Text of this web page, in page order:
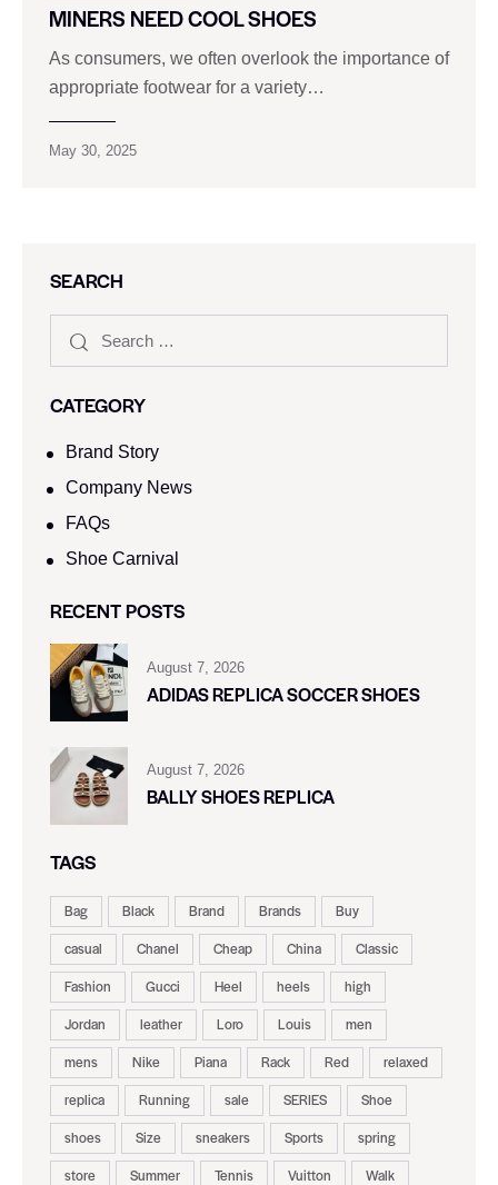
MINERS NEED COOL SHOES
As consumers, we often overlook the importance of
appropriate footwear for a variety…
May 30, 2025
SEARCH
CATEGORY
Brand Story
Company News
FAQs
Shoe Carnival​
RECENT POSTS
August 7, 2026
ADIDAS REPLICA SOCCER SHOES
August 7, 2026
BALLY SHOES REPLICA
TAGS
Bag Black Brand Brands
Buy
casual
Chanel Cheap China
Classic
Fashion
Gucci Heel heels
high
Jordan
leather Loro Louis
men
mens
Nike Piana Rack Red
relaxed
replica
Running sale SERIES
Shoe
shoes
Size sneakers Sports
spring
store
Summer Tennis Vuitton
Walk